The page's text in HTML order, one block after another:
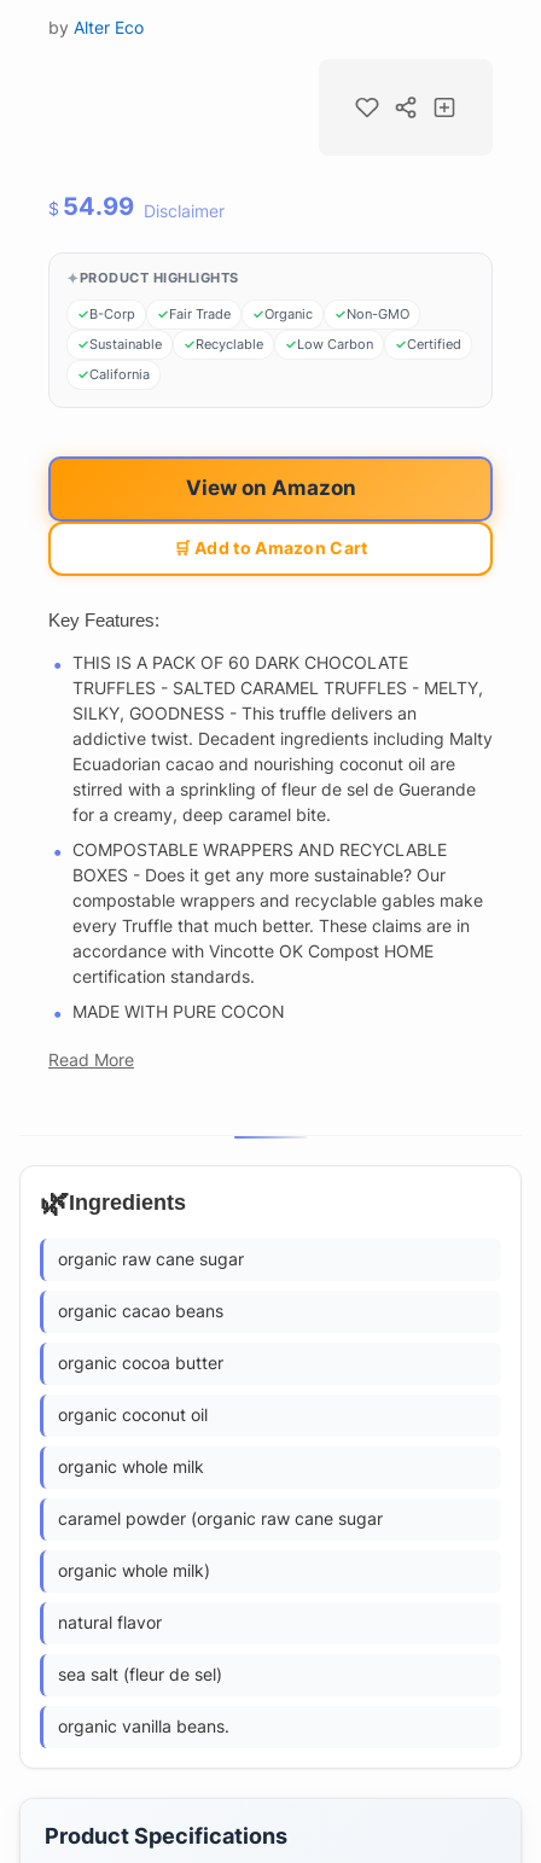
by Alter Eco
$ 54.99 Disclaimer
PRODUCT HIGHLIGHTS
B-Corp Fair Trade Organic
Non-GMO
Sustainable
Recyclable Low Carbon
Certified
California
View on Amazon
🛒 Add to Amazon Cart
Key Features:
THIS IS A PACK OF 60 DARK CHOCOLATE
TRUFFLES - SALTED CARAMEL TRUFFLES - MELTY,
SILKY, GOODNESS - This truffle delivers an
addictive twist. Decadent ingredients including Malty
Ecuadorian cacao and nourishing coconut oil are
stirred with a sprinkling of fleur de sel de Guerande
for a creamy, deep caramel bite.
COMPOSTABLE WRAPPERS AND RECYCLABLE
BOXES - Does it get any more sustainable? Our
compostable wrappers and recyclable gables make
every Truffle that much better. These claims are in
accordance with Vincotte OK Compost HOME
certification standards.
MADE WITH PURE COCON
Read More
🌿Ingredients
organic raw cane sugar
organic cacao beans
organic cocoa butter
organic coconut oil
organic whole milk
caramel powder (organic raw cane sugar
organic whole milk)
natural flavor
sea salt (fleur de sel)
organic vanilla beans.
Product Specifications